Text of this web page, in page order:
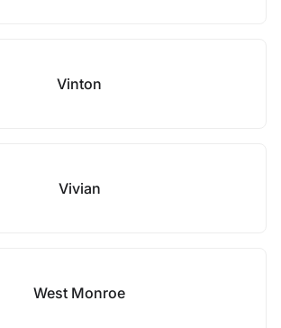
Vinton
Vivian
West Monroe